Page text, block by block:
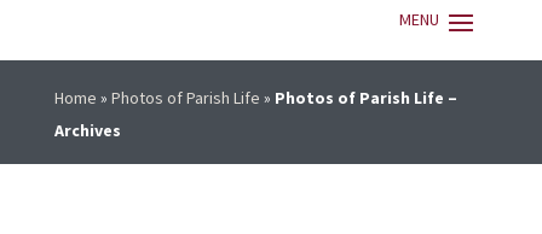
Home » Photos of Parish Life » Photos of Parish Life –
Archives